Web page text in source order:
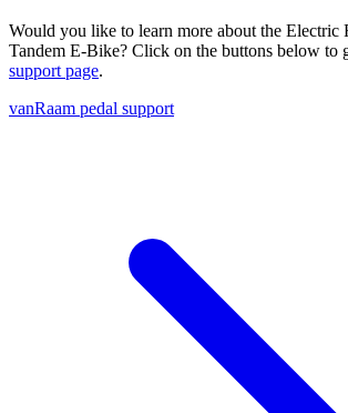
Would you like to learn more about the Electric
Tandem E-Bike? Click on the buttons below to
support page.
vanRaam pedal support